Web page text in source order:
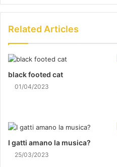
Related Articles
black footed cat
01/04/2023
I gatti amano la musica?
25/03/2023